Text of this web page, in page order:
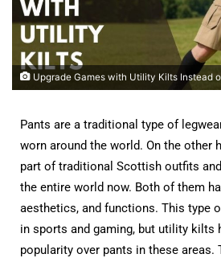
Upgrade Games with Utility Kilts Instead
Pants are a traditional type of
worn around the world. On the other
part of traditional Scottish outfits
the entire world now. Both of them
aesthetics, and functions. This type
in sports and gaming, but utility kilts
popularity over pants in these